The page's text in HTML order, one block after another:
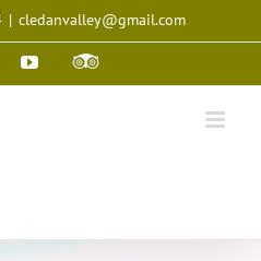
| cledanvalley@gmail.com
YouTube
Trip